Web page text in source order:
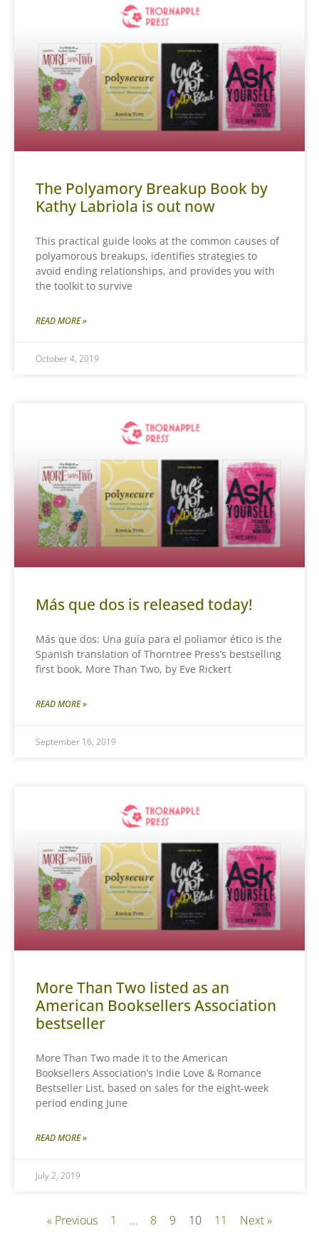
The Polyamory Breakup Book by
Kathy Labriola is out now
This practical guide looks at the common causes of
polyamorous breakups, identifies strategies to
avoid ending relationships, and provides you with
the toolkit to survive
READ MORE »
October 4, 2019
Más que dos is released today!
Más que dos: Una guía para el poliamor ético is the
Spanish translation of Thorntree Press’s bestselling
first book, More Than Two, by Eve Rickert
READ MORE »
September 16, 2019
More Than Two listed as an
American Booksellers Association
bestseller
More Than Two made it to the American
Booksellers Association’s Indie Love & Romance
Bestseller List, based on sales for the eight-week
period ending June
READ MORE »
July 2, 2019
« Previous 1 … 8 9 10 11 Next »